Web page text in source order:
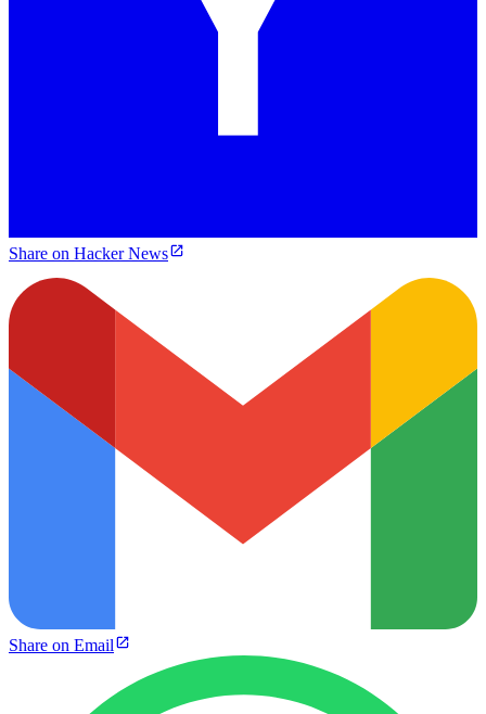
Share on Hacker News
Share on Email